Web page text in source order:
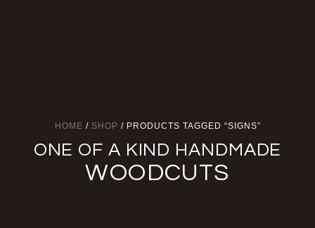
HOME / SHOP / PRODUCTS TAGGED “SIGNS”
ONE OF A KIND HANDMADE
WOODCUTS